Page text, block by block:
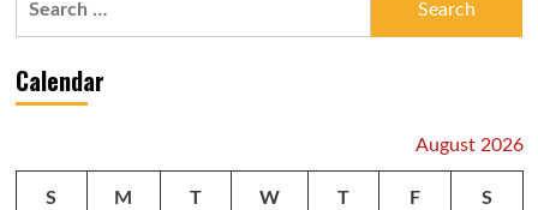
Calendar
August 2026
S M T W T F S